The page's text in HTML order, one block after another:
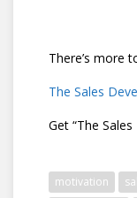
There’s more
The Sales
Get “The
motivation